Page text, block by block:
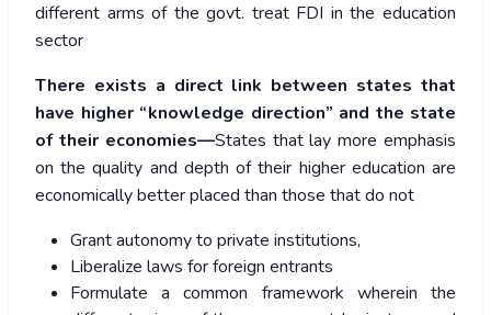
different arms of the govt. treat FDI in the education
sector
There exists a direct link between states that
have higher “knowledge direction” and the state
of their economies—States that lay more emphasis
on the quality and depth of their higher education are
economically better placed than those that do not
Grant autonomy to private institutions,
Liberalize laws for foreign entrants
Formulate a common framework wherein the